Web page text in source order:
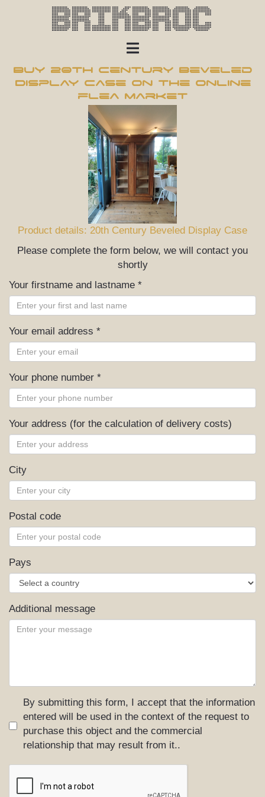
Brikbroc
Buy 20th Century Beveled
Display Case on the online
flea market
Product details: 20th Century Beveled Display Case
Please complete the form below, we will contact you
shortly
Your firstname and lastname *
Your email address *
Your phone number *
Your address (for the calculation of delivery costs)
City
Postal code
Pays
Additional message
By submitting this form, I accept that the information
entered will be used in the context of the request to
purchase this object and the commercial
relationship that may result from it..